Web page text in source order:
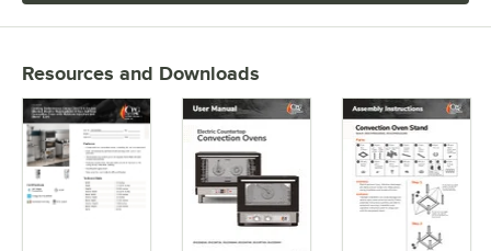
Resources and Downloads